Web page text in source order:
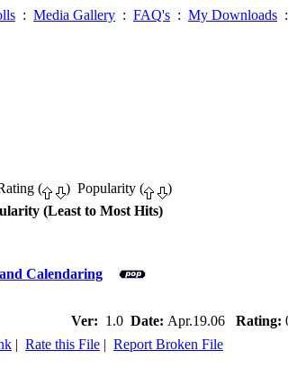
: Media Gallery : FAQ's : My Downloads :
( ) Popularity (
)
(Least to Most Hits)
Calendaring
Ver: 1.0 Date: Apr.19.06 Rating:
| Rate this File | Report Broken File